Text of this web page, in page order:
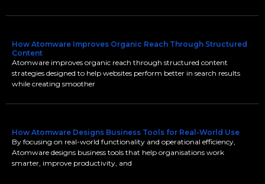
How Atomware Improves Organic Reach Through Structured
Content
Atomware improves organic reach through structured content
strategies designed to help websites perform better in search results
while creating smoother
How Atomware Designs Business Tools for Real-World Use
By focusing on real-world functionality and operational efficiency,
Atomware designs business tools that help organisations work
smarter, improve productivity, and